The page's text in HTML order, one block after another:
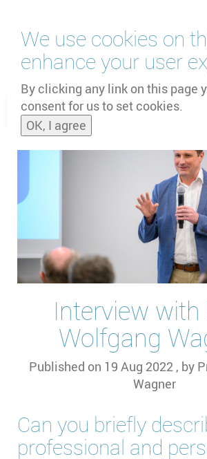
We use cookies on
enhance your user
By clicking any link on this page
consent for us to set cookies.
OK, I agree
main
content
Interview with
Wolfgang
Published on 19 Aug 2022 , by
Wagner
Can you briefly
professional and